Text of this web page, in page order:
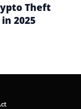
Theft
2025